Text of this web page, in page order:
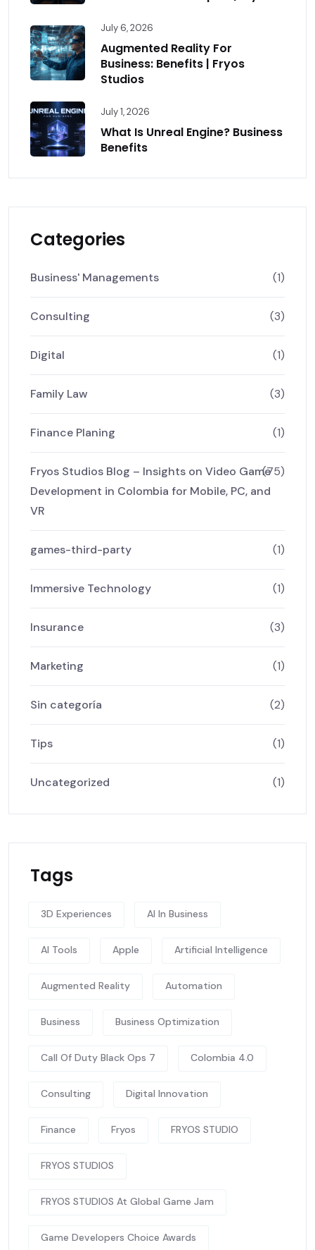
July 6, 2026
Augmented Reality For
Business: Benefits | Fryos
Studios
July 1, 2026
What Is Unreal Engine? Business
Benefits
Categories
Business' Managements (1)
Consulting (3)
Digital (1)
Family Law (3)
Finance Planing (1)
Fryos Studios Blog – Insights on Video Game
Development in Colombia for Mobile, PC, and
VR
(75)
games-third-party (1)
Immersive Technology (1)
Insurance (3)
Marketing (1)
Sin categoría (2)
Tips (1)
Uncategorized (1)
Tags
3D Experiences AI In Business
AI Tools Apple Artificial Intelligence
Augmented Reality Automation
Business Business Optimization
Call Of Duty Black Ops 7 Colombia 4.0
Consulting Digital Innovation
Finance Fryos FRYOS STUDIO
FRYOS STUDIOS
FRYOS STUDIOS At Global Game Jam
Game Developers Choice Awards